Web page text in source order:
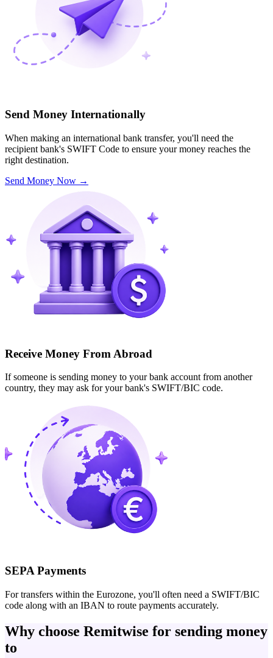
Send Money Internationally
When making an international bank transfer, you'll need the
recipient bank's SWIFT Code to ensure your money reaches the
right destination.
Send Money Now →
Receive Money From Abroad
If someone is sending money to your bank account from another
country, they may ask for your bank's SWIFT/BIC code.
SEPA Payments
For transfers within the Eurozone, you'll often need a SWIFT/BIC
code along with an IBAN to route payments accurately.
Why choose Remitwise for sending money
to